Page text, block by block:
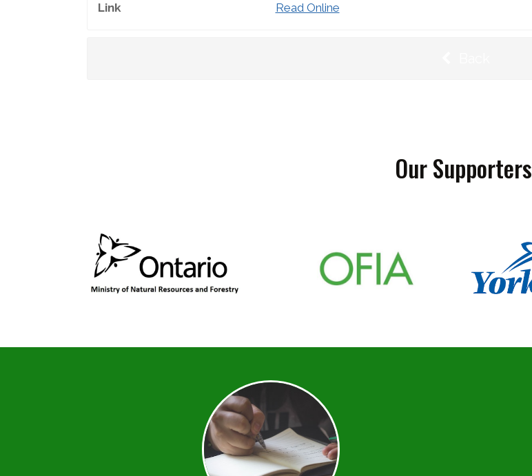
Link Read Online
Our Supporters